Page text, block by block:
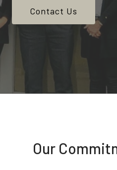
Contact Us
Our